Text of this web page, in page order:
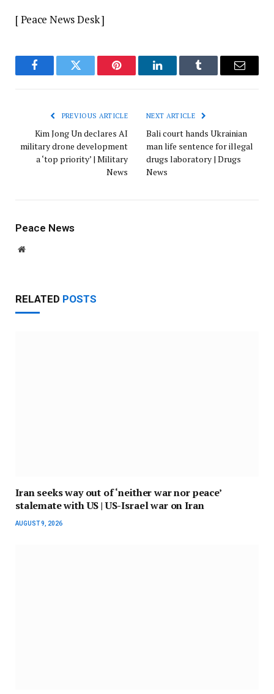
[ Peace News Desk ]
FacebookTwitter Pinterest LinkedInTumblr Email
PREVIOUS ARTICLE
Kim Jong Un declares AI
military drone development
a ‘top priority’ | Military
News
NEXT ARTICLE
Bali court hands Ukrainian
man life sentence for illegal
drugs laboratory | Drugs
News
Peace News
Website
RELATED POSTS
Iran seeks way out of ‘neither war nor peace’
stalemate with US | US-Israel war on Iran
AUGUST 9, 2026